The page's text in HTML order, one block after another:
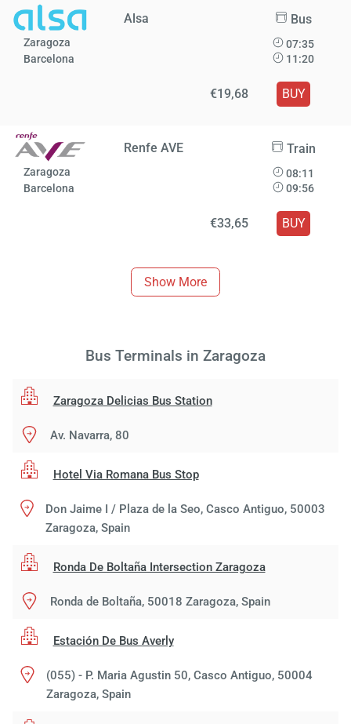
Alsa Bus
Zaragoza
Barcelona
07:35
11:20
€19,68 BUY
Renfe AVE Train
Zaragoza
Barcelona
08:11
09:56
€33,65 BUY
Show More
Bus Terminals in Zaragoza
Zaragoza Delicias Bus Station
Av. Navarra, 80
Hotel Via Romana Bus Stop
Don Jaime I / Plaza de la Seo, Casco Antiguo, 50003
Zaragoza, Spain
Ronda De Boltaña Intersection Zaragoza
Ronda de Boltaña, 50018 Zaragoza, Spain
Estación De Bus Averly
(055) - P. Maria Agustin 50, Casco Antiguo, 50004
Zaragoza, Spain